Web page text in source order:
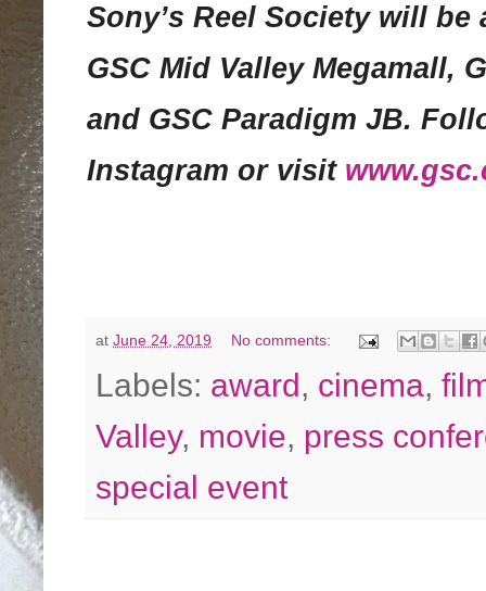
Sony’s Reel Society will
GSC Mid Valley Megamall,
and GSC Paradigm JB.
Instagram or visit
at June 24, 2019 No comments:
Labels: award, cinema,
Valley, movie, press
special event